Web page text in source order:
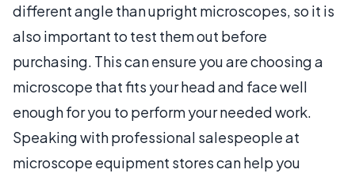
different angle than upright microscopes, so it is
also important to test them out before
purchasing. This can ensure you are choosing a
microscope that fits your head and face well
enough for you to perform your needed work.
Speaking with professional salespeople at
microscope equipment stores can help you